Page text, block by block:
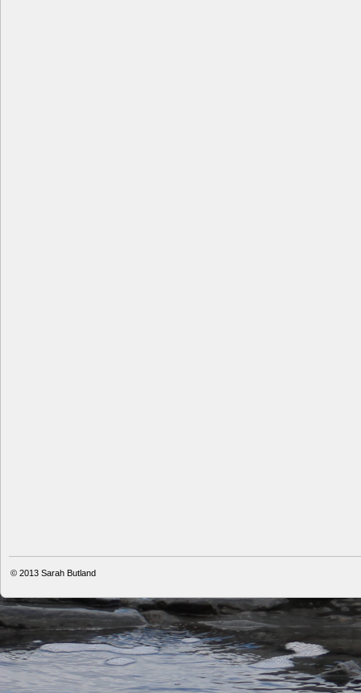
© 2013 Sarah Butland